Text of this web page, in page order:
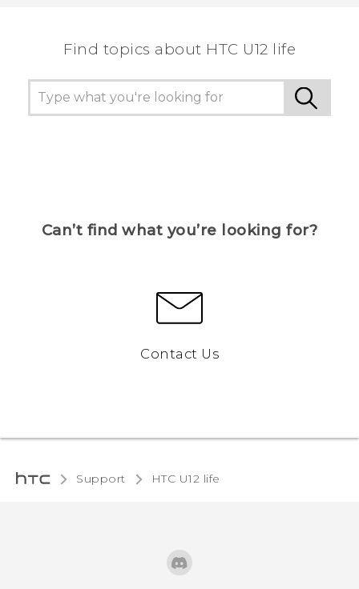
Find topics about HTC U12 life
Can’t find what you’re looking for?
Contact Us
Support HTC U12 life‎